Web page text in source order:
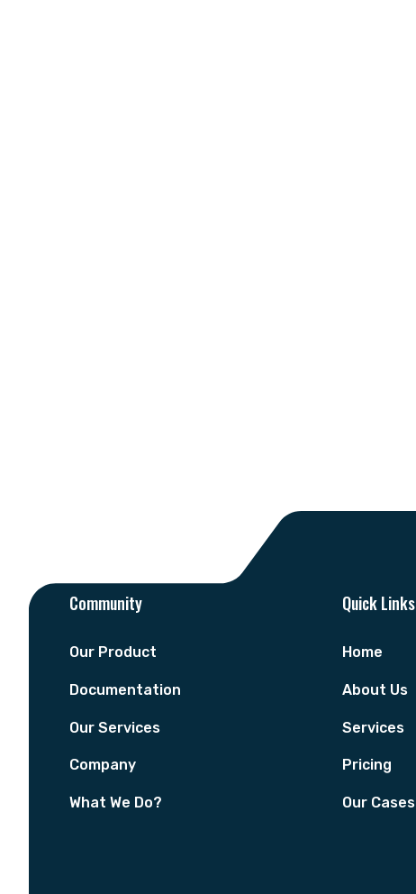
Community
Our Product
Documentation
Our Services
Company
What We Do?
Quick Links
Home
About Us
Services
Pricing
Our Cases